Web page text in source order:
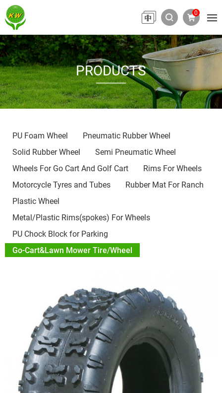
0
PRODUCTS
PU Foam Wheel
Pneumatic Rubber Wheel
Solid Rubber Wheel
Semi Pneumatic Wheel
Wheels For Go Cart And Golf Cart
Rims For Wheels
Motorcycle Tyres and Tubes
Rubber Mat For Ranch
Plastic Wheel
Metal/Plastic Rims(spokes) For Wheels
PU Chock Block for Parking
Go-Cart&Lawn Mower Tire/Wheel